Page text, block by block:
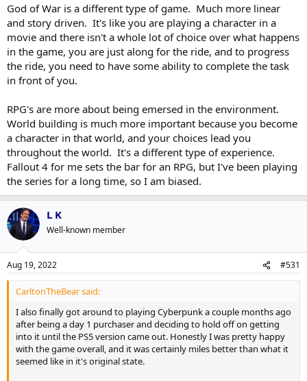
character.
God of War is a different type of game. Much more linear
and story driven. It's like you are playing a character in a
movie and there isn't a whole lot of choice over what happens
in the game, you are just along for the ride, and to progress
the ride, you need to have some ability to complete the task
in front of you.
RPG's are more about being emersed in the environment.
World building is much more important because you become
a character in that world, and your choices lead you
throughout the world. It's a different type of experience.
Fallout 4 for me sets the bar for an RPG, but I've been playing
the series for a long time, so I am biased.
L K
Well-known member
Aug 19, 2022 #531
CarltonTheBear said:
I also finally got around to playing Cyberpunk a couple months ago
after being a day 1 purchaser and deciding to hold off on getting
into it until the PS5 version came out. Honestly I was pretty happy
with the game overall, and it was certainly miles better than what it
seemed like in it's original state.